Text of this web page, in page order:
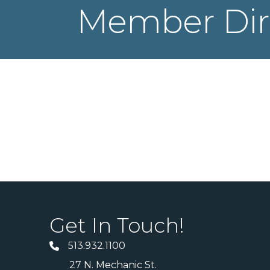
Member
Get In Touch!
513.932.1100
27 N. Mechanic St.